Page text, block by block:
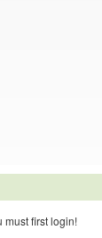
must first login!